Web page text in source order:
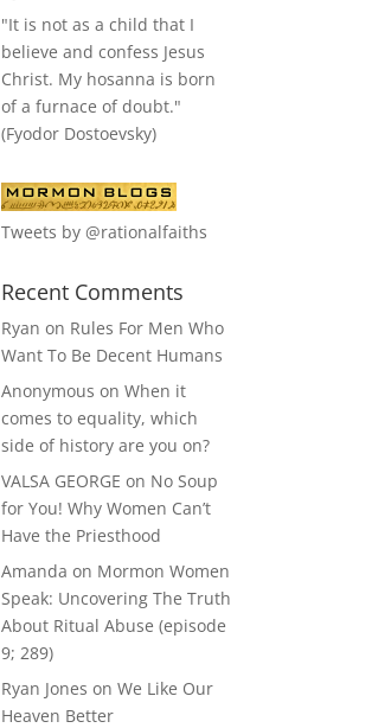
"It is not as a child that I
believe and confess Jesus
Christ. My hosanna is born
of a furnace of doubt."
(Fyodor Dostoevsky)
Tweets by @rationalfaiths
Recent Comments
Ryan on Rules For Men Who
Want To Be Decent Humans
Anonymous onWhen it
comes to equality, which
side of history are you on?
VALSA GEORGE on No Soup
for You! Why Women Can’t
Have the Priesthood
Amanda on Mormon Women
Speak: Uncovering The Truth
About Ritual Abuse (episode
9; 289)
Ryan Jones onWe Like Our
Heaven Better